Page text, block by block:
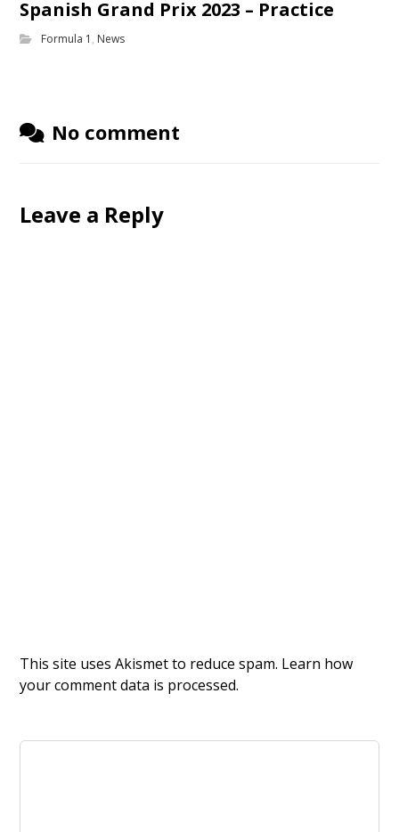
Spanish Grand Prix 2023 – Practice
Formula 1 , News
No comment
Leave a Reply
This site uses Akismet to reduce spam. Learn how
your comment data is processed.